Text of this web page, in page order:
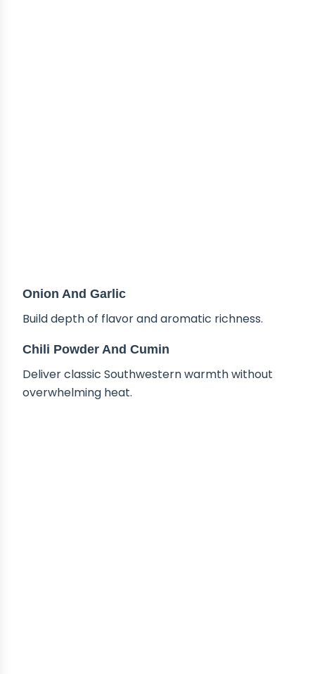
Onion And Garlic
Build depth of flavor and aromatic richness.
Chili Powder And Cumin
Deliver classic Southwestern warmth without
overwhelming heat.